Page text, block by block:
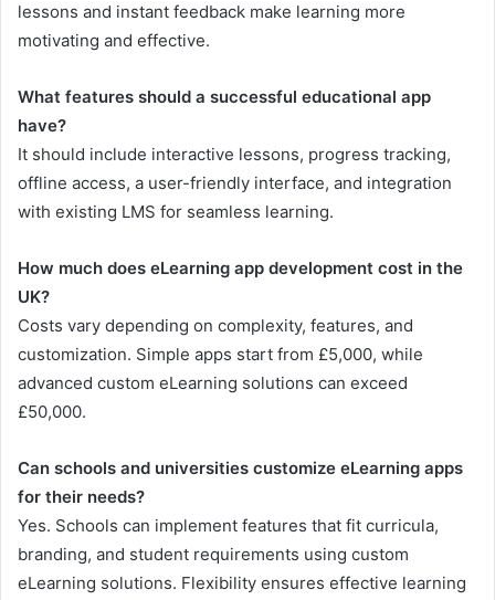
lessons and instant feedback make learning more
motivating and effective.
What features should a successful educational app
have?
It should include interactive lessons, progress tracking,
offline access, a user-friendly interface, and integration
with existing LMS for seamless learning.
How much does eLearning app development cost in the
UK?
Costs vary depending on complexity, features, and
customization. Simple apps start from £5,000, while
advanced custom eLearning solutions can exceed
£50,000.
Can schools and universities customize eLearning apps
for their needs?
Yes. Schools can implement features that fit curricula,
branding, and student requirements using custom
eLearning solutions. Flexibility ensures effective learning